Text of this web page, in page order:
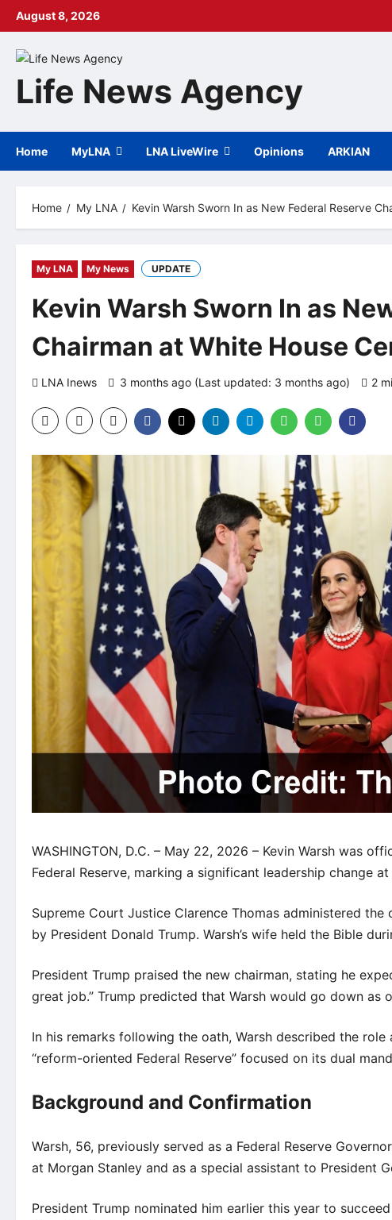
Skip
August 8, 2026
Life News Agency
Home MyLNA LNA LiveWire Opinions ARKIAN
Home My LNA Kevin Warsh Sworn In as New Federal Reserve
My LNA My News UPDATE
Kevin Warsh Sworn In as
Chairman at White House
LNA Inews 3 months ago (Last updated: 3 months ago) 2
WASHINGTON, D.C. – May 22, 2026 – Kevin Warsh was
Federal Reserve, marking a significant leadership change
Supreme Court Justice Clarence Thomas administered
by President Donald Trump. Warsh’s wife held the Bible
President Trump praised the new chairman, stating he
great job.” Trump predicted that Warsh would go down as
In his remarks following the oath, Warsh described the
“reform-oriented Federal Reserve” focused on its dual
Background and Confirmation
Warsh, 56, previously served as a Federal Reserve
at Morgan Stanley and as a special assistant to President
President Trump nominated him earlier this year to